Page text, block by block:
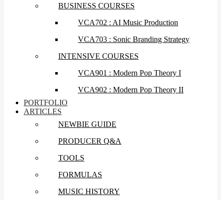
BUSINESS COURSES
VCA702 : AI Music Production
VCA703 : Sonic Branding Strategy
INTENSIVE COURSES
VCA901 : Modern Pop Theory I
VCA902 : Modern Pop Theory II
PORTFOLIO
ARTICLES
NEWBIE GUIDE
PRODUCER Q&A
TOOLS
FORMULAS
MUSIC HISTORY